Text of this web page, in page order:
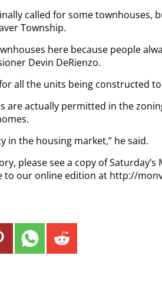
called for some townhouses,
Township.
here because people
Devin DeRienzo.
all the units being constructed
are actually permitted in the
in the housing market,” he said.
please see a copy of
to our online edition at http://